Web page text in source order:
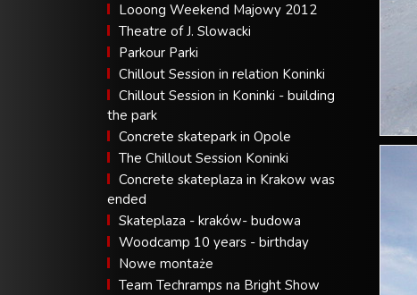
Looong Weekend Majowy 2012
Theatre of J. Slowacki
Parkour Parki
Chillout Session in relation Koninki
Chillout Session in Koninki - building
the park
Concrete skatepark in Opole
The Chillout Session Koninki
Concrete skateplaza in Krakow was
ended
Skateplaza - kraków- budowa
Woodcamp 10 years - birthday
Nowe montaże
Team Techramps na Bright Show